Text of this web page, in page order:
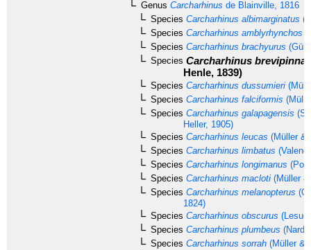
Genus Carcharhinus de Blainville, 1816
Species Carcharhinus albimarginatus
Species Carcharhinus amblyrhynchos
Species Carcharhinus brachyurus
Species Carcharhinus brevipinna
Henle, 1839)
Species Carcharhinus dussumieri
Species Carcharhinus falciformis
Species Carcharhinus galapagensis
Heller, 1905)
Species Carcharhinus leucas (Müller &
Species Carcharhinus limbatus
Species Carcharhinus longimanus
Species Carcharhinus macloti (Müller
Species Carcharhinus melanopterus
1824)
Species Carcharhinus obscurus
Species Carcharhinus plumbeus
Species Carcharhinus sorrah (Müller &